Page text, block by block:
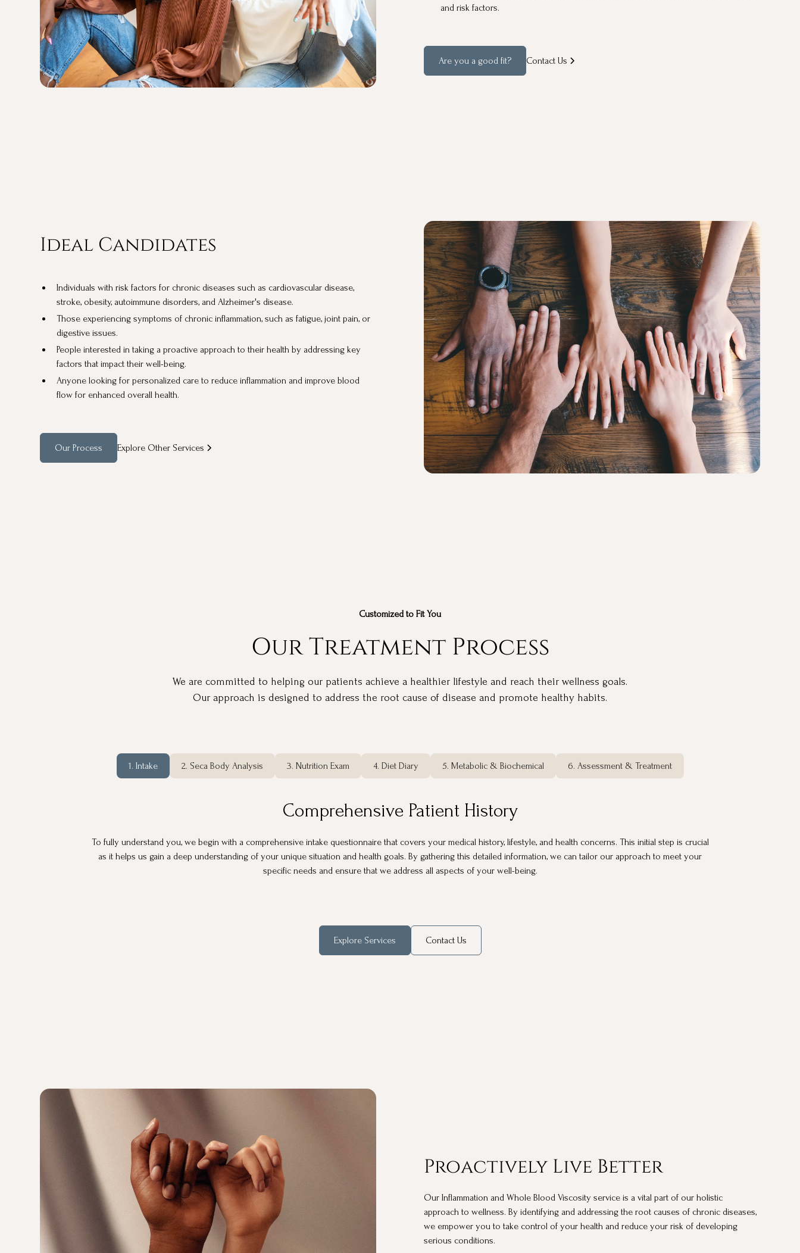
and risk factors.
Are you a good fit? Contact Us
Ideal Candidates
Individuals with risk factors for chronic diseases such as cardiovascular disease,
stroke, obesity, autoimmune disorders, and Alzheimer's disease.
Those experiencing symptoms of chronic inflammation, such as fatigue, joint pain, or
digestive issues.
People interested in taking a proactive approach to their health by addressing key
factors that impact their well-being.
Anyone looking for personalized care to reduce inflammation and improve blood
flow for enhanced overall health.
Our Process Explore Other Services
Customized to Fit You
Our Treatment Process
We are committed to helping our patients achieve a healthier lifestyle and reach their wellness goals.
Our approach is designed to address the root cause of disease and promote healthy habits.
1. Intake 2. Seca Body Analysis 3. Nutrition Exam 4. Diet Diary 5. Metabolic & Biochemical 6. Assessment & Treatment
Comprehensive Patient History
To fully understand you, we begin with a comprehensive intake questionnaire that covers your medical history, lifestyle, and health concerns. This initial step is crucial
as it helps us gain a deep understanding of your unique situation and health goals. By gathering this detailed information, we can tailor our approach to meet your
specific needs and ensure that we address all aspects of your well-being.
Explore Services Contact Us
Proactively Live Better
Our Inflammation and Whole Blood Viscosity service is a vital part of our holistic
approach to wellness. By identifying and addressing the root causes of chronic diseases,
we empower you to take control of your health and reduce your risk of developing
serious conditions.